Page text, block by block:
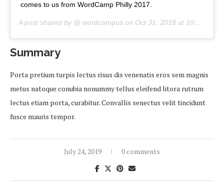
comes to us from WordCamp Philly 2017.
A post shared by @ wordcampus on Oct 31, 2018 at 10:00am PDT
Summary
Porta pretium turpis lectus risus dis venenatis eros sem magnis
metus natoque conubia nonummy tellus eleifend litora rutrum
lectus etiam porta, curabitur. Convallis senectus velit tincidunt
fusce mauris tempor.
July 24, 2019 0 comments